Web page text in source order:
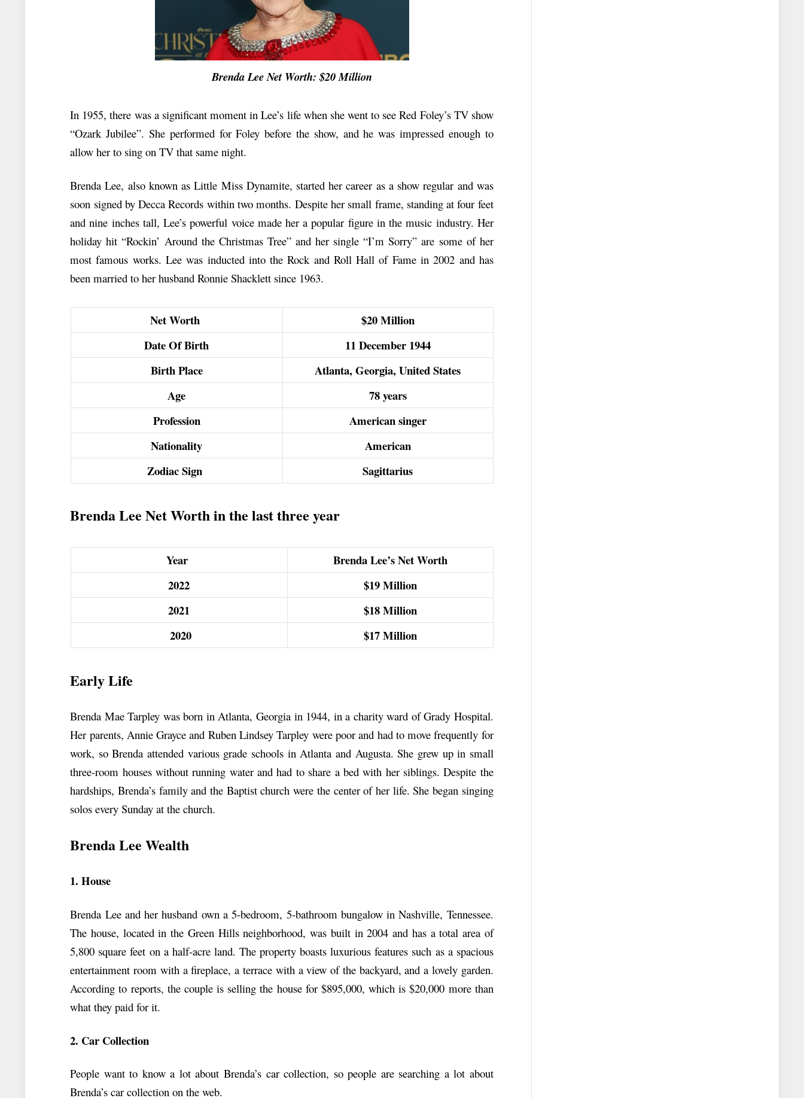
Brenda Lee Net Worth: $20 Million
In 1955, there was a significant moment in Lee’s life when she went to see Red Foley’s TV show
“Ozark Jubilee”. She performed for Foley before the show, and he was impressed enough to
allow her to sing on TV that same night.
Brenda Lee, also known as Little Miss Dynamite, started her career as a show regular and was
soon signed by Decca Records within two months. Despite her small frame, standing at four feet
and nine inches tall, Lee’s powerful voice made her a popular figure in the music industry. Her
holiday hit “Rockin’ Around the Christmas Tree” and her single “I’m Sorry” are some of her
most famous works. Lee was inducted into the Rock and Roll Hall of Fame in 2002 and has
been married to her husband Ronnie Shacklett since 1963.
Net Worth
$20 Million
Date Of Birth
11 December 1944
Birth Place
Atlanta, Georgia, United States
Age
78 years
Profession
American singer
Nationality
American
Zodiac Sign
Sagittarius
Brenda Lee Net Worth in the last three year
Year
Brenda Lee’s Net Worth
2022
$19Million
2021
$18Million
2020
$17Million
Early Life
Brenda Mae Tarpley was born in Atlanta, Georgia in 1944, in a charity ward of Grady Hospital.
Her parents, Annie Grayce and Ruben Lindsey Tarpley were poor and had to move frequently for
work, so Brenda attended various grade schools in Atlanta and Augusta. She grew up in small
three-room houses without running water and had to share a bed with her siblings. Despite the
hardships, Brenda’s family and the Baptist church were the center of her life. She began singing
solos every Sunday at the church.
Brenda Lee Wealth
1. House
Brenda Lee and her husband own a 5-bedroom, 5-bathroom bungalow in Nashville, Tennessee.
The house, located in the Green Hills neighborhood, was built in 2004 and has a total area of
5,800 square feet on a half-acre land. The property boasts luxurious features such as a spacious
entertainment room with a fireplace, a terrace with a view of the backyard, and a lovely garden.
According to reports, the couple is selling the house for $895,000, which is $20,000 more than
what they paid for it.
2. Car Collection
People want to know a lot about Brenda’s car collection, so people are searching a lot about
Brenda’s car collection on the web.